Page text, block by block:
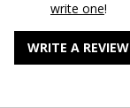
write one!
WRITE A REVIEW